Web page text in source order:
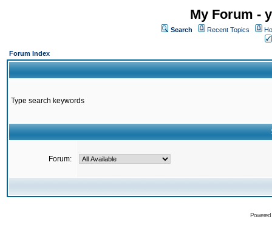
My Forum -
Search Recent Topics
Forum Index
Type search keywords
Forum: